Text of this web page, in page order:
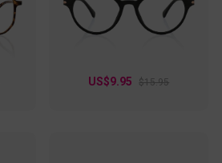
US$9.95 $15.95